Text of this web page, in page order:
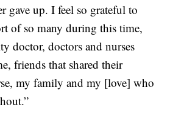
gave up. I feel so grateful to
of so many during this time,
doctor, doctors and nurses
friends that shared their
my family and my [love] who